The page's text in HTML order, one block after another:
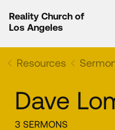
Reality Church of
Los Angeles
Resources
Dave
3 SERMONS